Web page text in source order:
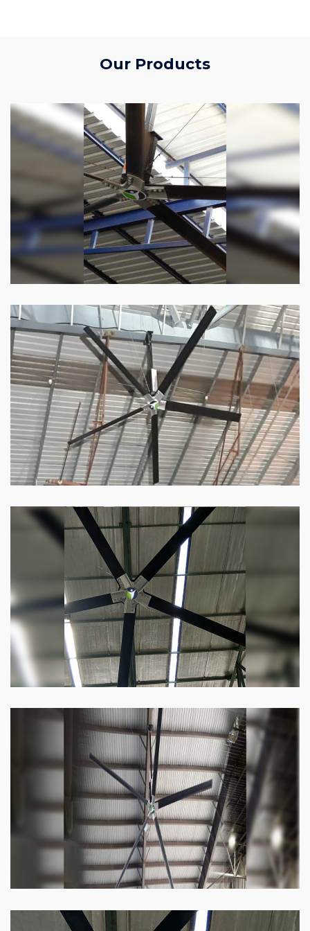
Our Products
HVLS Fan
OurHVLS fansoffer the perfect combination
of superior performance and affordability.
Know more
Big Industrial Fan
Big industries and warehouses require big
fans. Our big industrial fan can do the perfect
Know more
Heli Fan
Keeping your facility cool and free of humidity
has never been easier. Order our Heli fan
Know more
Big Ceiling Fan